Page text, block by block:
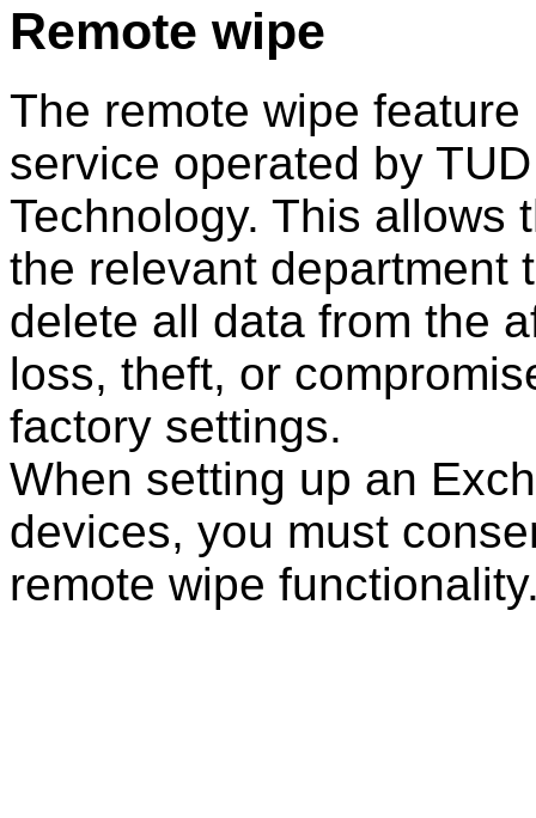
Remote wipe
The remote wipe
service operated by
Technology. This allows
the relevant department
delete all data from the
loss, theft, or
factory settings.
When setting up an
devices, you must
remote wipe